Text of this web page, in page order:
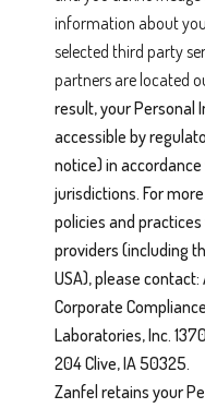
information about
selected third party
partners are located
result, your Personal
accessible by
notice) in
jurisdictions. For
policies and
providers (including
USA), please
Corporate
Laboratories, Inc.
204 Clive, IA 50325.
Zanfel retains your